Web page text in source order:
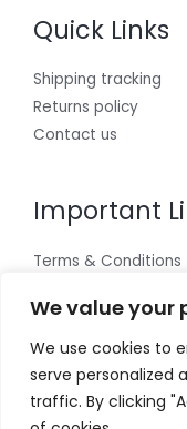
We value your
We use cookies to
serve personalized
traffic. By clicking
Quick Links
Shipping tracking
Returns policy
Contact us
Important
Terms & Conditions
Privacy Policy